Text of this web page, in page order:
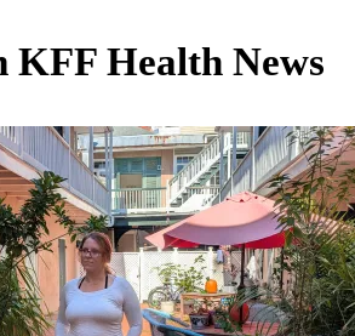
KFF Health News